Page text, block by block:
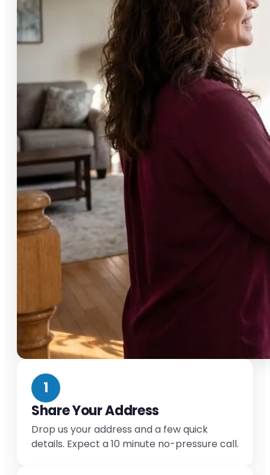
1
Share Your Address
Drop us your address and a few quick
details. Expect a 10 minute no-pressure call.